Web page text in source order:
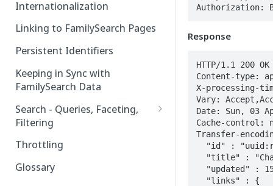
Internationalization
Linking to FamilySearch Pages
Persistent Identifiers
Keeping in Sync with
FamilySearch Data
Search - Queries, Faceting,
Filtering
Query Terms
Facet Terms
Throttling
Glossary
Authorization:
Response
HTTP/1.1 200 OK
Content-type:
X-processing-
Vary:
Date: Sun, 03
Cache-control:
Transfer-